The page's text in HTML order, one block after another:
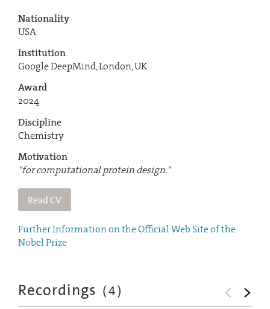
Nationality
USA
Institution
Google DeepMind, London, UK
Award
2024
Discipline
Chemistry
Motivation
"for computational protein design."
Read CV
Further Information on the Official Web Site of the
Nobel Prize
Recordings (4)